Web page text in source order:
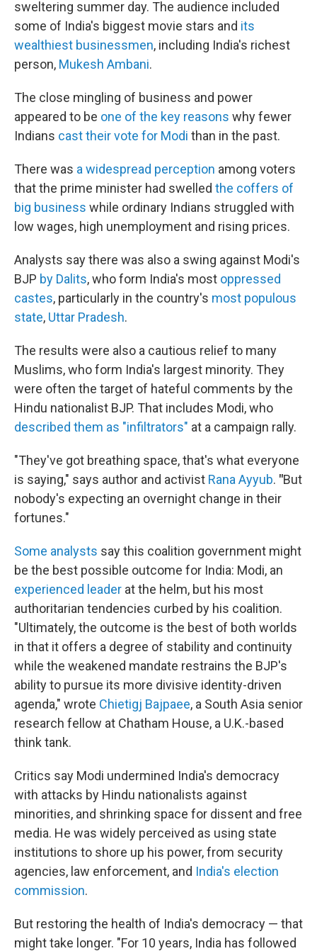
sweltering summer day. The audience included
some of India's biggest movie stars and its
wealthiest businessmen, including India's richest
person, Mukesh Ambani.
The close mingling of business and power
appeared to be one of the key reasons why fewer
Indians cast their vote for Modi than in the past.
There was a widespread perception among voters
that the prime minister had swelled the coffers of
big business while ordinary Indians struggled with
low wages, high unemployment and rising prices.
Analysts say there was also a swing against Modi's
BJP by Dalits, who form India's most oppressed
castes, particularly in the country's most populous
state, Uttar Pradesh.
The results were also a cautious relief to many
Muslims, who form India's largest minority. They
were often the target of hateful comments by the
Hindu nationalist BJP. That includes Modi, who
described them as "infiltrators" at a campaign rally.
"They've got breathing space, that's what everyone
is saying," says author and activist Rana Ayyub. "But
nobody's expecting an overnight change in their
fortunes."
Some analysts say this coalition government might
be the best possible outcome for India: Modi, an
experienced leader at the helm, but his most
authoritarian tendencies curbed by his coalition.
"Ultimately, the outcome is the best of both worlds
in that it offers a degree of stability and continuity
while the weakened mandate restrains the BJP's
ability to pursue its more divisive identity-driven
agenda," wrote Chietigj Bajpaee, a South Asia senior
research fellow at Chatham House, a U.K.-based
think tank.
Critics say Modi undermined India's democracy
with attacks by Hindu nationalists against
minorities, and shrinking space for dissent and free
media. He was widely perceived as using state
institutions to shore up his power, from security
agencies, law enforcement, and India's election
commission.
But restoring the health of India's democracy — that
might take longer. "For 10 years, India has followed